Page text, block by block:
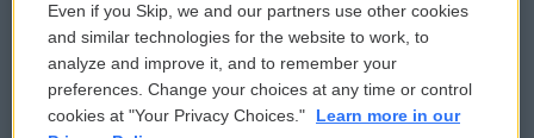
Reports and Filings
Employment
Public File Assistance
FCC Public Files
Even if you Skip, we and our partners use other cookies
and similar technologies for the website to work, to
analyze and improve it, and to remember your
preferences. Change your choices at any time or control
cookies at "Your Privacy Choices."
Learn more in our